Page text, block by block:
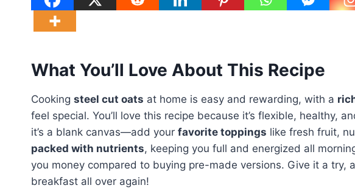
What You’ll Love About This Recipe
Cooking steel cut oats at home is easy and rewarding, with a
feel special. You’ll love this recipe because it’s flexible, healthy,
it’s a blank canvas—add your favorite toppings like fresh fruit,
packed with nutrients, keeping you full and energized all
you money compared to buying pre-made versions. Give it a try,
breakfast all over again!